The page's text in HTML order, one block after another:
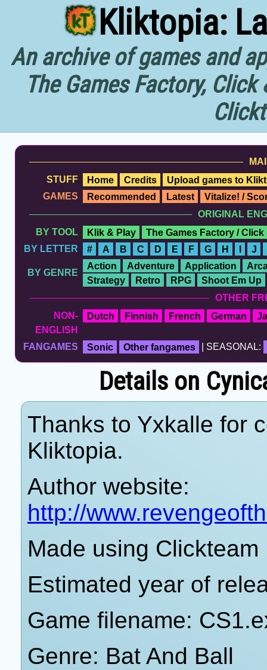
Kliktopia:
An archive of games and
The Games Factory,
STUFF
Home Credits
Upload games to
GAMES
Recommended Latest
Vitalize! /
ORIGINAL
BY TOOL
Klik & Play
The Games Factory / Click
BY LETTER
# A B C D E F G H I J
BY GENRE
Action Adventure Application
Strategy
Retro RPG
Shoot Em Up
OTHER
NON-
ENGLISH
Dutch Finnish French German
FANGAMES Sonic Other fangames | SEASONAL:
Details on
Thanks to Yxkalle for
Kliktopia.
Author website:
http://
Made using
Estimated year of
Game filename:
Genre: Bat And Ball